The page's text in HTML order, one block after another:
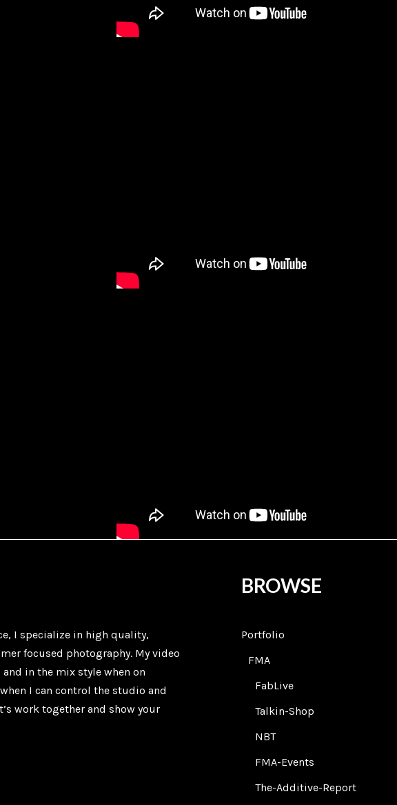
I specialize in high quality,
focused photography. My video
in the mix style when on
I can control the studio and
work together and show your
BROWSE
Portfolio
FMA
FabLive
Talkin-Shop
NBT
FMA-Events
The-Additive-Report